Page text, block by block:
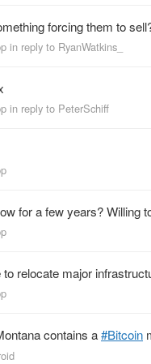
forcing them to
in reply to RyanWatkins_
in reply to PeterSchiff
for a few years? Willing
relocate major
contains a#Bitcoin